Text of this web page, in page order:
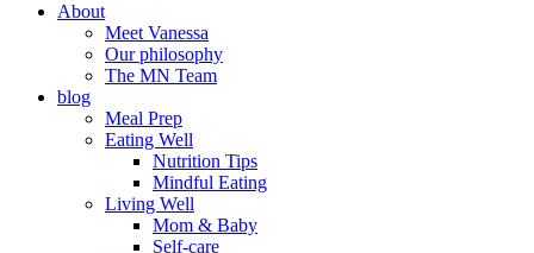
About
Meet Vanessa
Our philosophy
The MN Team
blog
Meal Prep
Eating Well
Nutrition Tips
Mindful Eating
Living Well
Mom & Baby
Self-care